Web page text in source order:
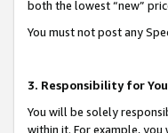
both the lowest “new”
You must not post any
3. Responsibility for
You will be solely
within it. For example,